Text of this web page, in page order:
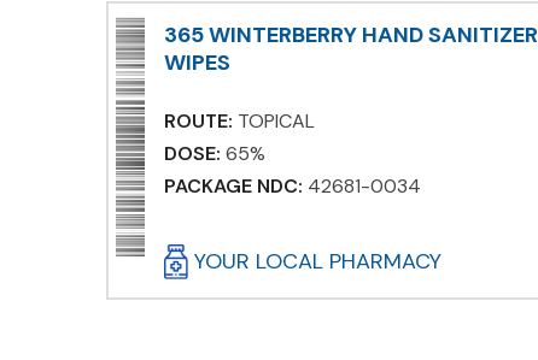
365 WINTERBERRY HAND SANITIZER
WIPES
ROUTE: TOPICAL
DOSE: 65%
PACKAGE NDC: 42681-0034
YOUR LOCAL PHARMACY